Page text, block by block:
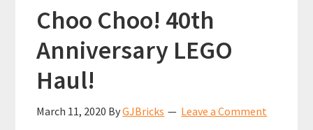
Choo Choo! 40th
Anniversary LEGO
Haul!
March 11, 2020 ByGJBricks Leave a Comment